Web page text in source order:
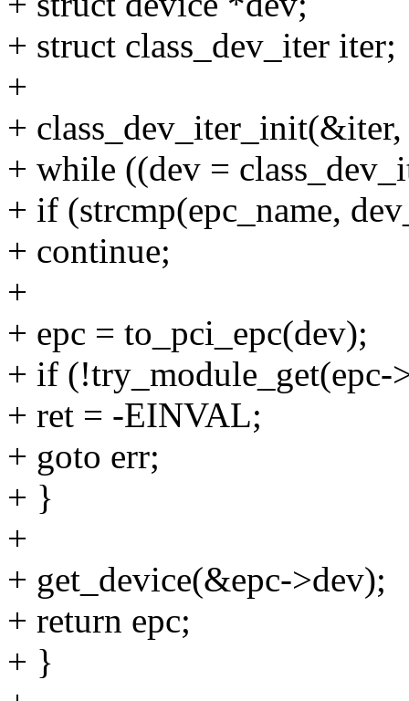
+ struct class_dev_iter iter;
+
+
+ while ((dev =
+ if (strcmp(epc_name,
+ continue;
+
+ epc = to_pci_epc(dev);
+ if (!try_module_get(epc-
+ ret = -EINVAL;
+ goto err;
+ }
+
+ get_device(&epc->dev);
+ return epc;
+ }